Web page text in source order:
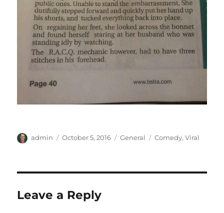
Author
admin
Posted
October 5, 2016 Categories
General Tags
Comedy,Viral
Leave a Reply